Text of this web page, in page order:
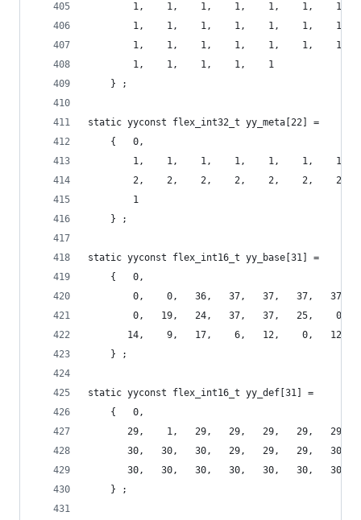
1,    1,    1,    1,    1,    1,    1,
1,    1,    1,    1,    1,    1,    1,
1,    1,    1,    1,    1,    1,    1,
        1,    1,    1,    1,    1
    } ;
static yyconst flex_int32_t yy_meta[22] =
    {   0,
1,    1,    1,    1,    1,    1,    1,
2,    2,    2,    2,    2,    2,    2,
        1
    } ;
static yyconst flex_int16_t yy_base[31] =
    {   0,
0,    0,   36,   37,   37,   37,   37,
0,   19,   24,   37,   37,   25,    0,
14,    9,   17,    6,   12,    0,   12,
    } ;
static yyconst flex_int16_t yy_def[31] =
    {   0,
29,    1,   29,   29,   29,   29,   29,
30,   30,   30,   29,   29,   29,   30,
30,   30,   30,   30,   30,   30,   30,
    } ;